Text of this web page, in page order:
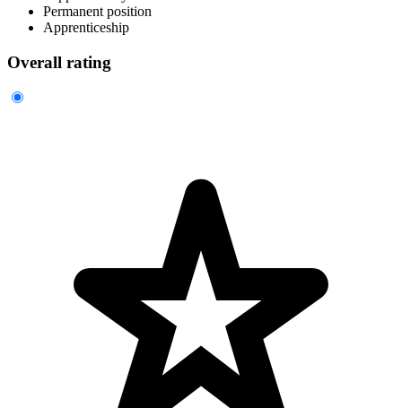
Permanent position
Apprenticeship
Overall rating